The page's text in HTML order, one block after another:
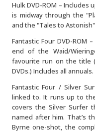
Hulk DVD-ROM –
is midway through the
and the "Tales to
Fantastic Four DVD-ROM
end of the Waid/
favourite run on the title
DVDs.) Includes all annuals.
Fantastic Four / Silver
linked to. It runs up to
covers the Silver Surfer
named after him. That’s
Byrne one-shot, the